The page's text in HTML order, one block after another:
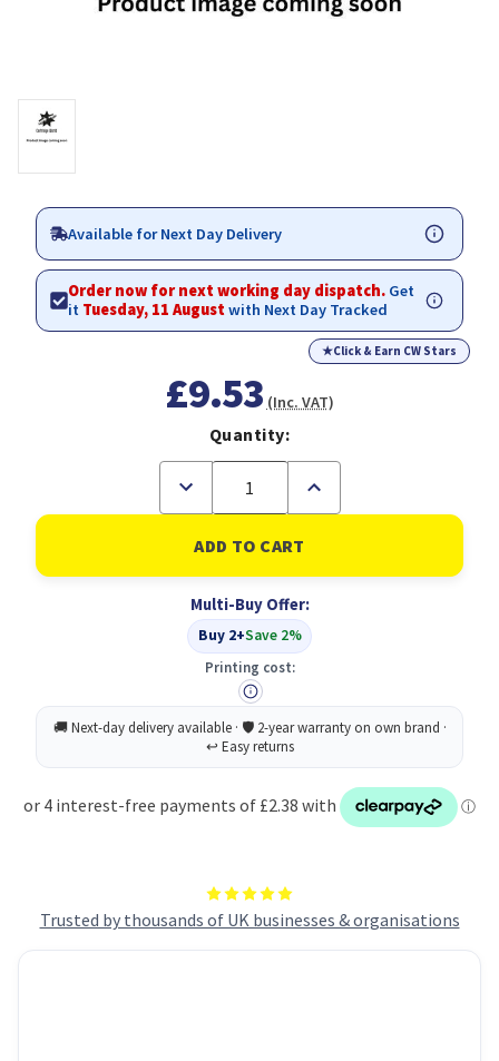
Trusted by thousands of UK businesses & organisations
Available for Next Day Delivery
Order now for next working day dispatch. Get
it Tuesday, 11 Augustwith Next Day Tracked
★Click & Earn CW Stars
£9.53 (Inc. VAT)
Quantity:
Decrease
of
Fellowes
Microban
Mousepad
Increase
of
Fellowes
Microban
Mousepad
Multi-Buy Offer:
Buy 2+Save 2%
Printing cost: